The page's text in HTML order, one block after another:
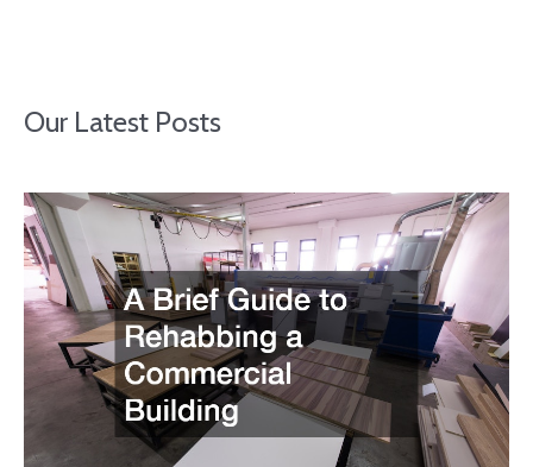
Our Latest Posts